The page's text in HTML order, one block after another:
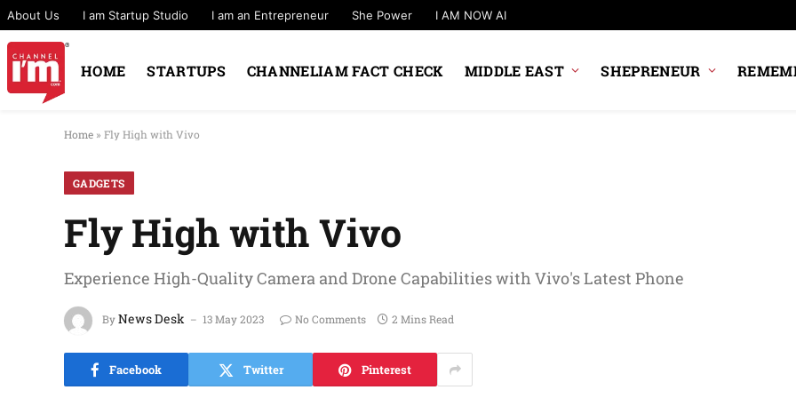
About Us I am Startup Studio I am an Entrepreneur She Power I AM NOW AI
HOME STARTUPS CHANNELIAM FACT CHECK MIDDLE EAST SHEPRENEUR
Home » Fly High with Vivo
GADGETS
Fly High with Vivo
Experience High-Quality Camera and Drone Capabilities with Vivo's Latest Phone
ByNews Desk 13 May 2023 No Comments 2 Mins Read
Facebook Twitter Pinterest